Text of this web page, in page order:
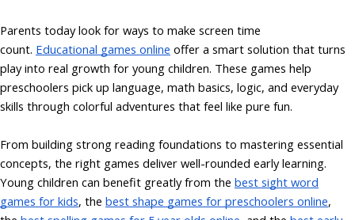
Parents today look for ways to make screen time
count. Educational games online offer a smart solution that turns
play into real growth for young children. These games help
preschoolers pick up language, math basics, logic, and everyday
skills through colorful adventures that feel like pure fun.
From building strong reading foundations to mastering essential
concepts, the right games deliver well-rounded early learning.
Young children can benefit greatly from the best sight word
games for kids, the best shape games for preschoolers online,